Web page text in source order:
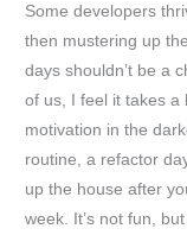
Some developers
then mustering up
days shouldn’t be a
of us, I feel it takes a
motivation in the
routine, a refactor
up the house after
week. It’s not fun,